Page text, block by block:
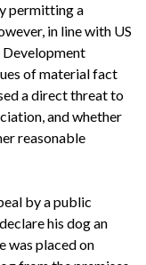
permitting a
in line with US
of material fact
a direct threat to
and whether
reasonable
by a public
his dog an
was placed on